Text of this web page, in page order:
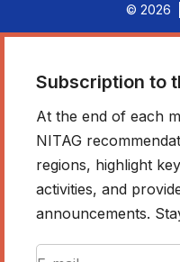
© 2026
Subscription to
At the end of each
NITAG
regions, highlight
activities, and
announcements.